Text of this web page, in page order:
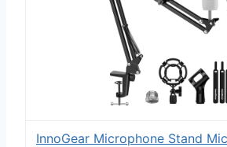
InnoGear Microphone Stand